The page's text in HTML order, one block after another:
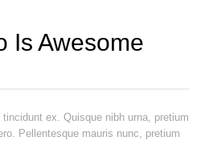
Is Awesome
ex. Quisque nibh urna, pretium
Pellentesque mauris nunc, pretium